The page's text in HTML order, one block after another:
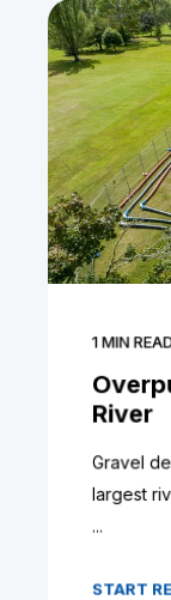
1MIN
River
Gravel
largest
...
START